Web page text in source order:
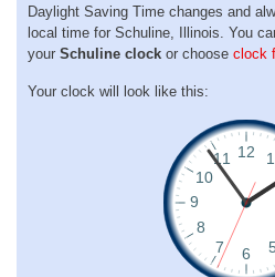
Daylight Saving Time changes and
local time for Schuline, Illinois. You
your Schuline clock or choose clock
Your clock will look like this: